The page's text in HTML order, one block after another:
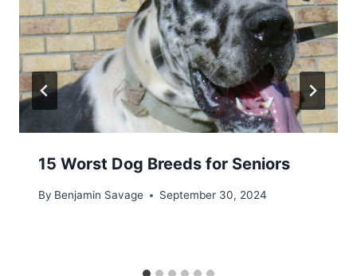
15 Worst Dog Breeds for Seniors
By Benjamin Savage September 30, 2024